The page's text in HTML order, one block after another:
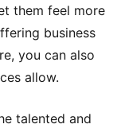
them feel more
business
you can also
allow.
talented and